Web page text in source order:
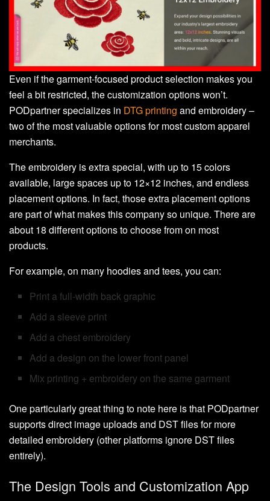
Even if the garment-focused product selection makes you
feel a bit restricted, the customization options won’t.
PODpartner specializes in DTG printing and embroidery –
two of the most valuable options for most custom apparel
merchants.
The embroidery is extra special, with up to 15 colors
available, large spaces up to 12×12 inches, and endless
placement options. In fact, those extra placement options
are part of what makes this company so unique. There are
about 18 different options to choose from on most
products.
For example, on many hoodies and tees, you can:
Print a full-width back graphic
Add a sleeve print
Add a chest embroidery
Add a design on the lower front panel
Mix printing + embroidery on the same garment
One particularly great thing to note here is that PODpartner
supports direct image uploads and DST files for more
detailed embroidery (other platforms ignore DST files
entirely).
The Design Tools and Customization App